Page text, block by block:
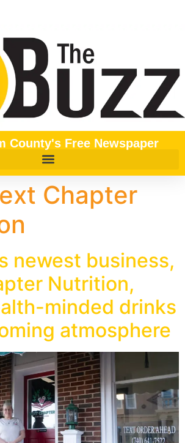
County's Free Newspaper
Chapter
newest business,
Nutrition,
minded drinks
atmosphere